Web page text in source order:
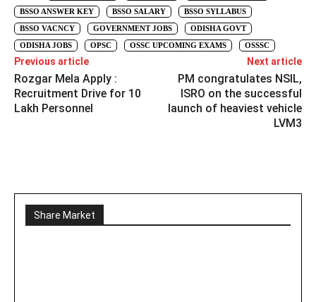
BSSO ANSWER KEY
BSSO SALARY
BSSO SYLLABUS
BSSO VACNCY
GOVERNMENT JOBS
ODISHA GOVT
ODISHA JOBS
OPSC OSSC UPCOMING EXAMS OSSSC
Previous article
Rozgar Mela Apply :
Recruitment Drive for 10
Lakh Personnel
Next article
PM congratulates NSIL,
ISRO on the successful
launch of heaviest vehicle
LVM3
Share Market